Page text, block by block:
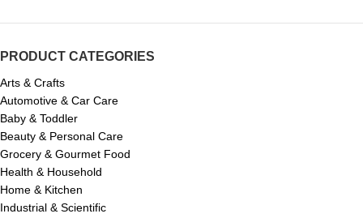
PRODUCT CATEGORIES
Arts & Crafts
Automotive & Car Care
Baby & Toddler
Beauty & Personal Care
Grocery & Gourmet Food
Health & Household
Home & Kitchen
Industrial & Scientific